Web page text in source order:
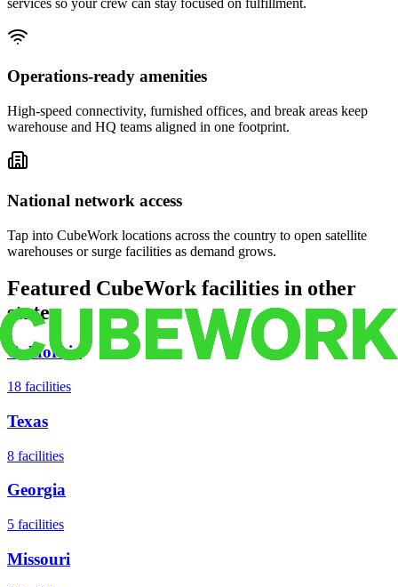
Operations-ready amenities
High-speed connectivity, furnished offices, and break areas keep
warehouse and HQ teams aligned in one footprint.
National network access
Tap into CubeWork locations across the country to open satellite
warehouses or surge facilities as demand grows.
Featured CubeWork facilities in other
states
California
18 facilities
Texas
8 facilities
Georgia
5 facilities
Missouri